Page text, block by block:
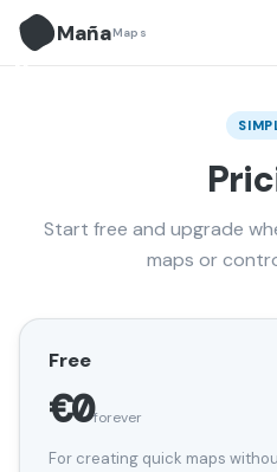
MañaMaps
Start free and upgrade
maps or
Free
€0forever
For creating quick maps